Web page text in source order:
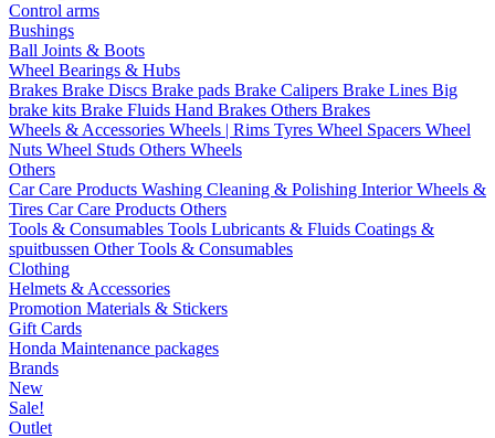
Control arms
Bushings
Ball Joints & Boots
Wheel Bearings & Hubs
Brakes Brake Discs Brake pads Brake Calipers Brake Lines Big
brake kits Brake Fluids Hand Brakes Others Brakes
Wheels & Accessories Wheels | Rims Tyres Wheel Spacers Wheel
Nuts Wheel Studs Others Wheels
Others
Car Care Products Washing Cleaning & Polishing InteriorWheels &
Tires Car Care Products Others
Tools & Consumables Tools Lubricants & Fluids Coatings &
spuitbussen Other Tools & Consumables
Clothing
Helmets & Accessories
Promotion Materials & Stickers
Gift Cards
Honda Maintenance packages
Brands
New
Sale!
Outlet